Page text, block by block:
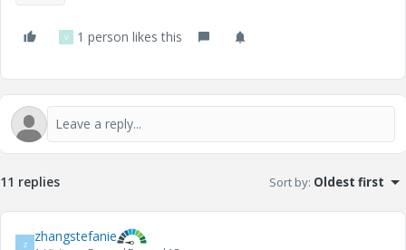
V 1 person likes this
11 replies Sort by: Oldest first
Z zhangstefanie